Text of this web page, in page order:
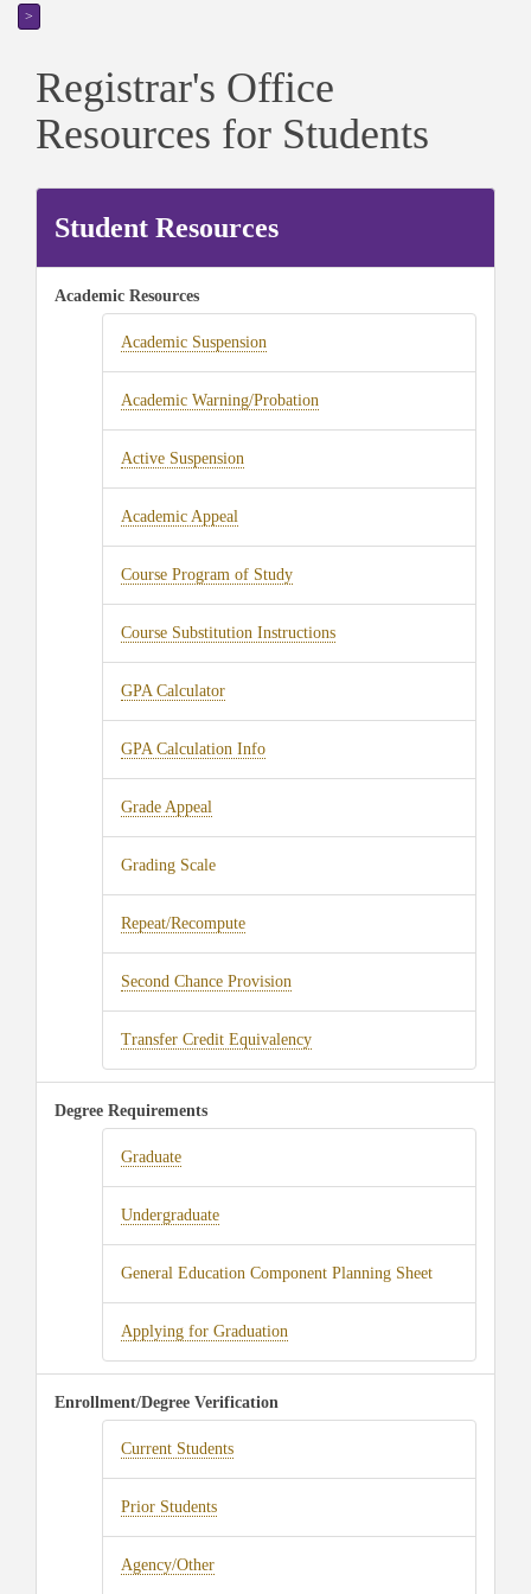
>
Registrar's Office
Resources for Students
Student Resources
Academic Resources
Academic Suspension
Academic Warning/Probation
Active Suspension
Academic Appeal
Course Program of Study
Course Substitution Instructions
GPA Calculator
GPA Calculation Info
Grade Appeal
Grading Scale
Repeat/Recompute
Second Chance Provision
Transfer Credit Equivalency
Degree Requirements
Graduate
Undergraduate
General Education Component Planning Sheet
Applying for Graduation
Enrollment/Degree Verification
Current Students
Prior Students
Agency/Other